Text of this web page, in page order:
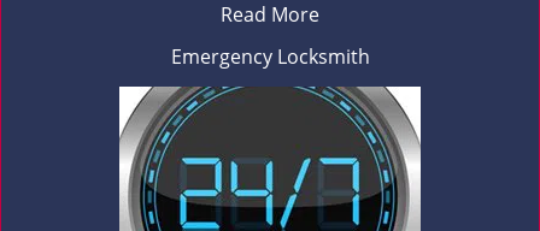
Read More
Emergency Locksmith